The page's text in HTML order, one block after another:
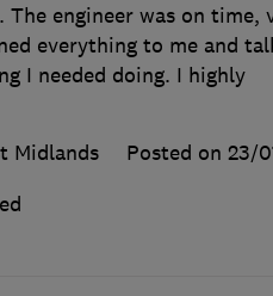
The engineer was on time,
everything to me and
I needed doing. I highly
Midlands
Posted on 23/